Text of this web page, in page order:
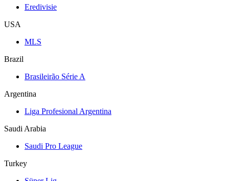
Eredivisie
USA
MLS
Brazil
Brasileirão Série A
Argentina
Liga Profesional Argentina
Saudi Arabia
Saudi Pro League
Turkey